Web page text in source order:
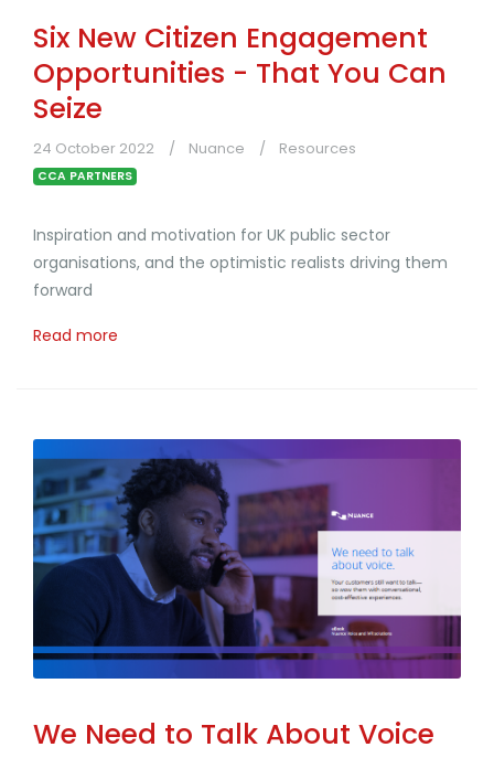
Six New Citizen Engagement
Opportunities - That You Can
Seize
24 October 2022 Nuance Resources
CCA PARTNERS
Inspiration and motivation for UK public sector
organisations, and the optimistic realists driving them
forward
Read more
We Need to Talk About Voice